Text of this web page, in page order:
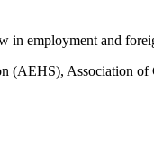
in employment and
Association